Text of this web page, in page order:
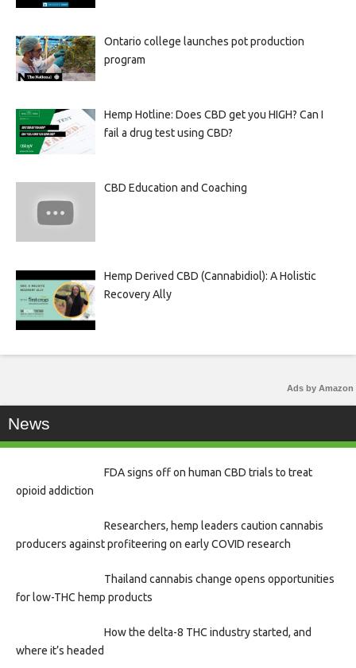
Ontario college launches pot production
program
Hemp Hotline: Does CBD get you HIGH? Can I
fail a drug test using CBD?
CBD Education and Coaching
Hemp Derived CBD (Cannabidiol): A Holistic
Recovery Ally
Ads by Amazon
News
FDA signs off on human CBD trials to treat
opioid addiction
Researchers, hemp leaders caution cannabis
producers against profiteering on early COVID research
Thailand cannabis change opens opportunities
for low-THC hemp products
How the delta-8 THC industry started, and
where it’s headed